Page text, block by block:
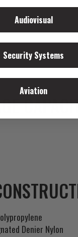
Denier Nylon
Audiovisual
Security Systems
Aviation